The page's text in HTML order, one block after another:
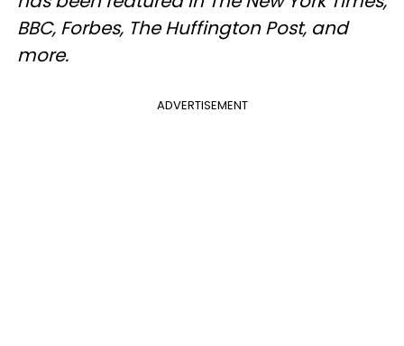
BBC, Forbes, The Huffington Post, and
more.
ADVERTISEMENT